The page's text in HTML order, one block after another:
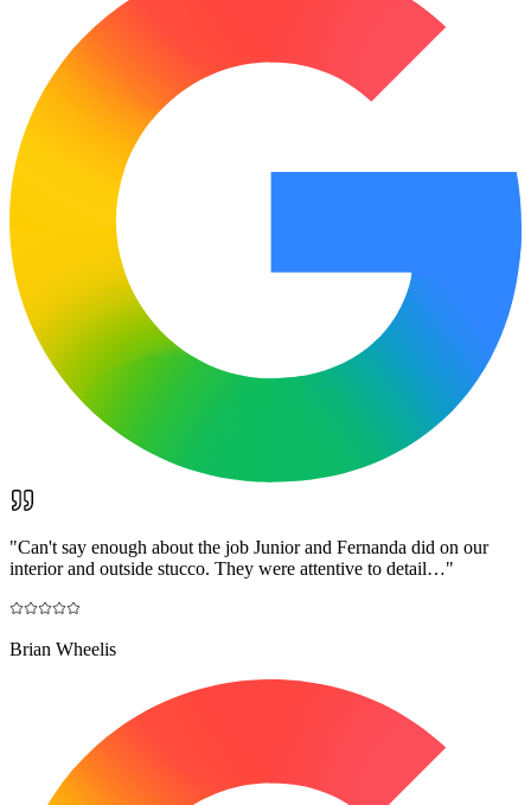
"Can't say enough about the job Junior and Fernanda did on our
interior and outside stucco. They were attentive to detail…"
Brian Wheelis